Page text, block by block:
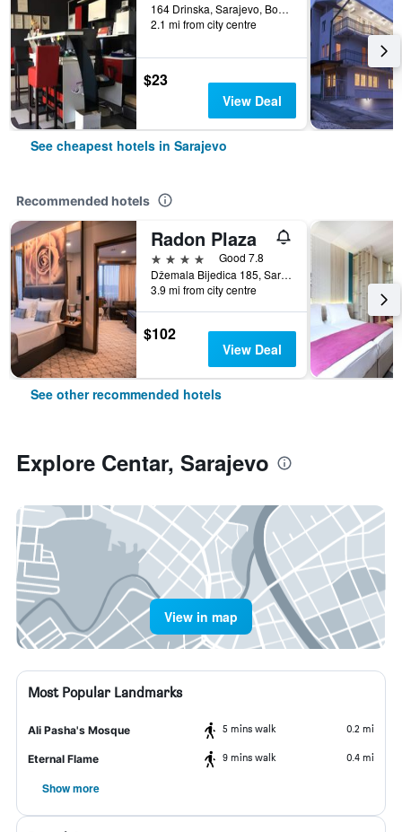
164 Drinska, Sarajevo, Bosnia and Herzegovina
2.1 mi from city centre
$23
View Deal
See cheapest hotels in Sarajevo
Recommended hotels
Radon Plaza
4 stars
Good 7.8
Džemala Bijedica 185, Sarajevo, Bosnia and Herzegovina
3.9 mi from city centre
$102
View Deal
See other recommended hotels
Explore Centar, Sarajevo
View in map
Most Popular Landmarks
Ali Pasha's Mosque 5 mins walk 0.2 mi
Eternal Flame 9 mins walk 0.4 mi
Show more